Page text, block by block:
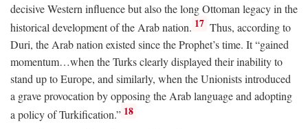
decisive Western influence but also the long Ottoman legacy in the
historical development of the Arab nation. 17 Thus, according to
Duri, the Arab nation existed since the Prophet’s time. It “gained
momentum…when the Turks clearly displayed their inability to
stand up to Europe, and similarly, when the Unionists introduced
a grave provocation by opposing the Arab language and adopting
a policy of Turkification.” 18